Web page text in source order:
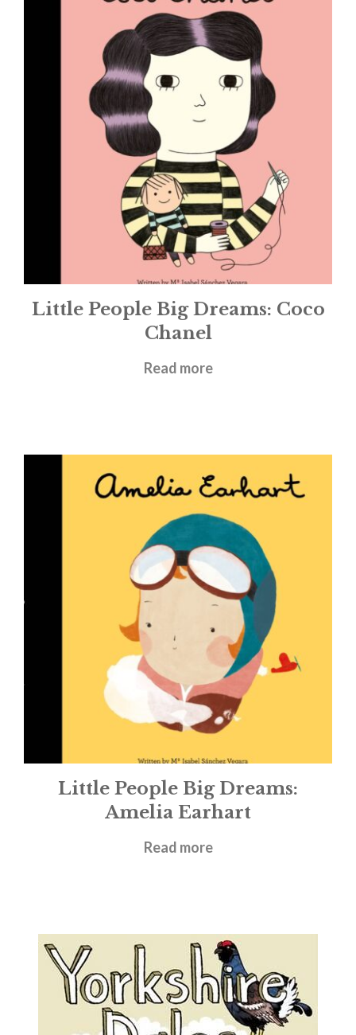
Little People Big Dreams: Coco
Chanel
£5.99
Read more
Little People Big Dreams:
Amelia Earhart
£5.99
Read more